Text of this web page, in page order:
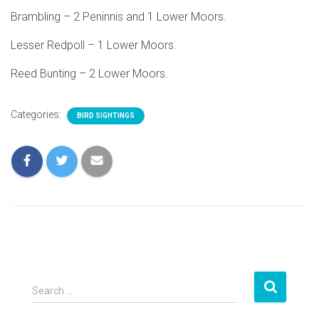
Brambling – 2 Peninnis and 1 Lower Moors.
Lesser Redpoll – 1 Lower Moors.
Reed Bunting – 2 Lower Moors.
Categories: BIRD SIGHTINGS
S
e
Search …